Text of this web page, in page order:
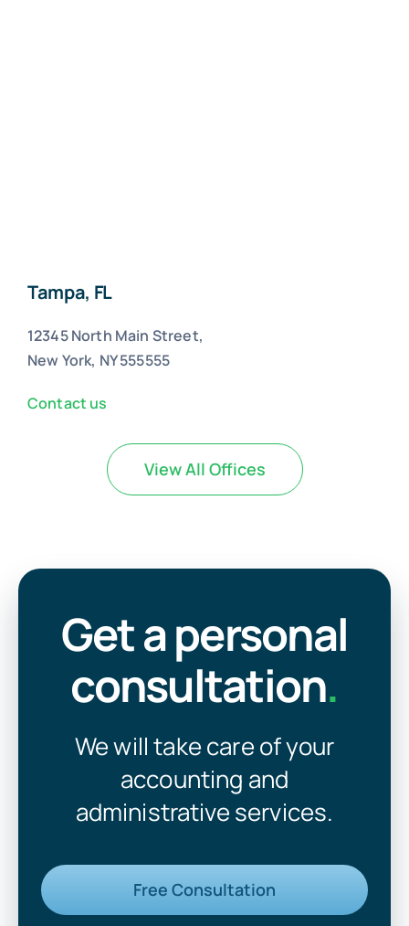
Tampa, FL
12345 North Main Street,
New York, NY 555555
Contact us
View All Offices
Get a personal
consultation.
We will take care of your
accounting and
administrative services.
Free Consultation